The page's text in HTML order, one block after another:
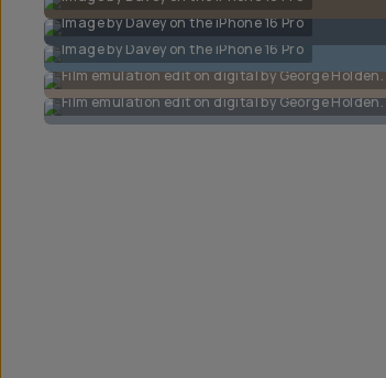
Image by Davey on the iPhone 16 Pro
Image by Davey on the iPhone 16 Pro
Film emulation edit on digital by George Holden.
Film emulation edit on digital by George Holden.